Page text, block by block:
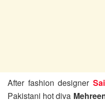
After fashion designer
Pakistani hot diva